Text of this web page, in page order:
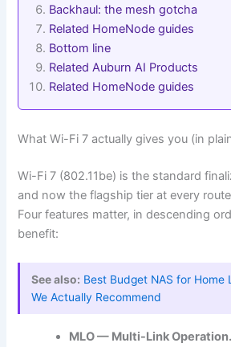
Backhaul: the mesh gotcha
Related HomeNode guides
Bottom line
Related Auburn AI Products
Related HomeNode guides
What Wi-Fi 7 actually gives you (in
Wi-Fi 7 (802.11be) is the standard
and now the flagship tier at every
Four features matter, in descending
benefit:
See also: Best Budget NAS for Home
We Actually Recommend
MLO — Multi-Link Operation.